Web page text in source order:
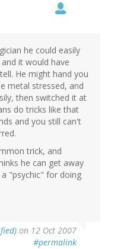
he could easily
it would have
He might hand you
metal stressed, and
then switched it at
do tricks like that
and you still can't
trick, and
he can get away
"psychic" for doing
on 12 Oct 2007
#permalink